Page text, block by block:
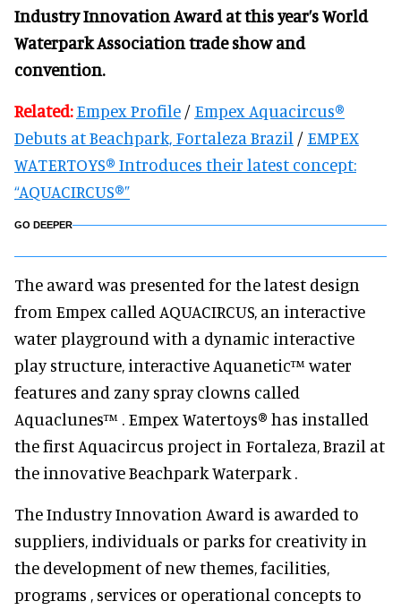
Industry Innovation Award at this year’s World
Waterpark Association trade show and
convention.
Related:Empex Profile / Empex Aquacircus®
Debuts at Beachpark, Fortaleza Brazil / EMPEX
WATERTOYS® Introduces their latest concept:
“AQUACIRCUS®”
GO DEEPER
The award was presented for the latest design
from Empex called AQUACIRCUS, an interactive
water playground with a dynamic interactive
play structure, interactive Aquanetic™ water
features and zany spray clowns called
Aquaclunes™ . Empex Watertoys® has installed
the first Aquacircus project in Fortaleza, Brazil at
the innovative Beachpark Waterpark .
The Industry Innovation Award is awarded to
suppliers, individuals or parks for creativity in
the development of new themes, facilities,
programs , services or operational concepts to